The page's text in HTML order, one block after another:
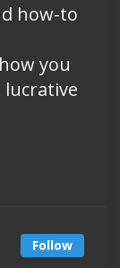
how-to
you
lucrative
Follow